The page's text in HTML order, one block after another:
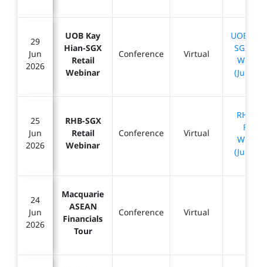
29
Jun
2026
UOB Kay
Hian-SGX
Retail
Webinar
Conference Virtual
UOBKH
SGX
(Jun
25
Jun
2026
RHB-SGX
Retail
Webinar
Conference Virtual
RHB-
(Jun
24
Jun
2026
Macquarie
ASEAN
Financials
Tour
Conference Virtual